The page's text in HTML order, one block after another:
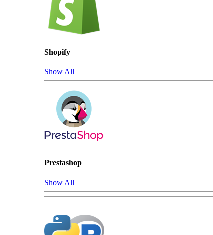
Shopify
Show All
Prestashop
Show All